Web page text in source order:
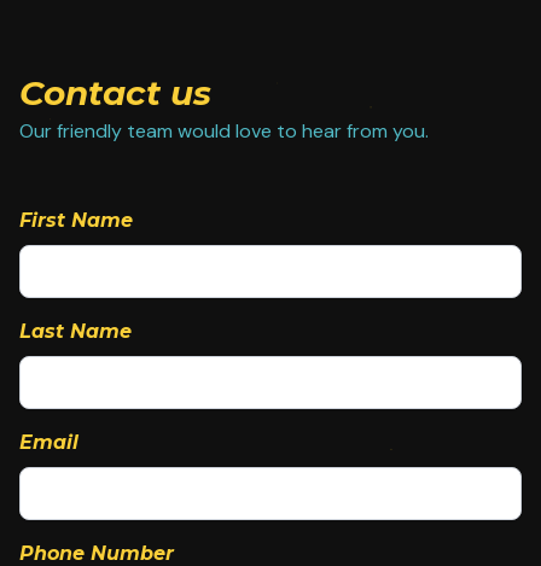
Contact us
Our friendly team would love to hear from you.
First Name
Last Name
Email
Phone Number